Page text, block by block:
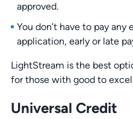
approved.
You don’t have to pay
application, early or late
LightStream is the best
for those with good to
Universal Credit